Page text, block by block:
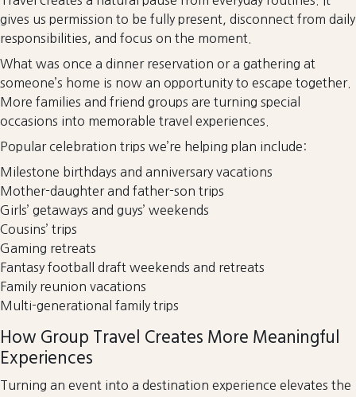
gives us permission to be fully present, disconnect from daily
responsibilities, and focus on the moment.
What was once a dinner reservation or a gathering at
someone’s home is now an opportunity to escape together.
More families and friend groups are turning special
occasions into memorable travel experiences.
Popular celebration trips we’re helping plan include:
Milestone birthdays and anniversary vacations
Mother-daughter and father-son trips
Girls’ getaways and guys’ weekends
Cousins’ trips
Gaming retreats
Fantasy football draft weekends and retreats
Family reunion vacations
Multi-generational family trips
How Group Travel Creates More Meaningful
Experiences
Turning an event into a destination experience elevates the